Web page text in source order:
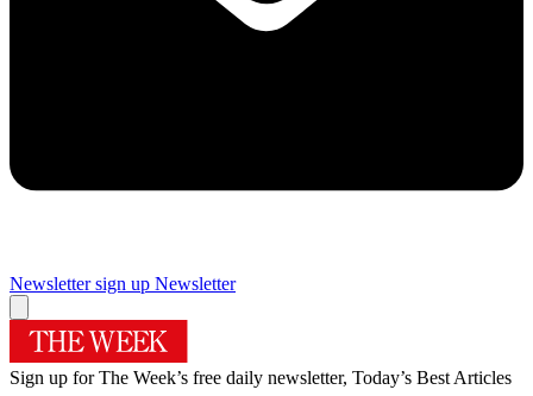
Newsletter sign up Newsletter
Sign up for The Week’s free daily newsletter, Today’s Best Articles